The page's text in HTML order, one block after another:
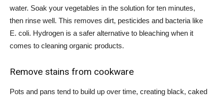
water. Soak your vegetables in the solution for ten minutes,
then rinse well. This removes dirt, pesticides and bacteria like
E. coli. Hydrogen is a safer alternative to bleaching when it
comes to cleaning organic products.
Remove stains from cookware
Pots and pans tend to build up over time, creating black, caked